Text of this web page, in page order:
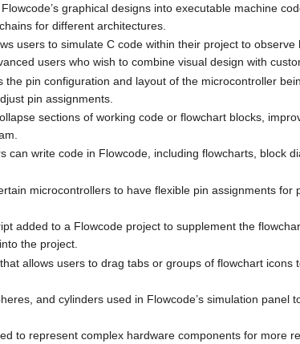
graphical designs into executable machine
for different architectures.
users to simulate C code within their project to
users who wish to combine visual design with
the pin configuration and layout of the microcontroller
pin assignments.
sections of working code or flowchart blocks,
can write code in Flowcode, including flowcharts, block
microcontrollers to have flexible pin assignments for
added to a Flowcode project to supplement the
the project.
allows users to drag tabs or groups of flowchart icons
and cylinders used in Flowcode’s simulation panel
to represent complex hardware components for more